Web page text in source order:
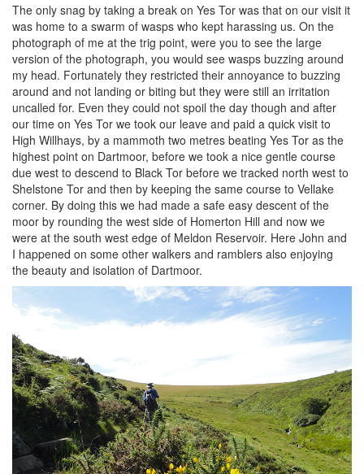
The only snag by taking a break on Yes Tor was that on our visit it
was home to a swarm of wasps who kept harassing us. On the
photograph of me at the trig point, were you to see the large
version of the photograph, you would see wasps buzzing around
my head. Fortunately they restricted their annoyance to buzzing
around and not landing or biting but they were still an irritation
uncalled for. Even they could not spoil the day though and after
our time on Yes Tor we took our leave and paid a quick visit to
High Willhays, by a mammoth two metres beating Yes Tor as the
highest point on Dartmoor, before we took a nice gentle course
due west to descend to Black Tor before we tracked north west to
Shelstone Tor and then by keeping the same course to Vellake
corner. By doing this we had made a safe easy descent of the
moor by rounding the west side of Homerton Hill and now we
were at the south west edge of Meldon Reservoir. Here John and
I happened on some other walkers and ramblers also enjoying
the beauty and isolation of Dartmoor.